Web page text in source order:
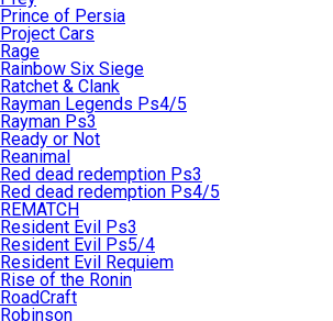
Prince of Persia
Project Cars
Rage
Rainbow Six Siege
Ratchet & Clank
Rayman Legends Ps4/5
Rayman Ps3
Ready or Not
Reanimal
Red dead redemption Ps3
Red dead redemption Ps4/5
REMATCH
Resident Evil Ps3
Resident Evil Ps5/4
Resident Evil Requiem
Rise of the Ronin
RoadCraft
Robinson